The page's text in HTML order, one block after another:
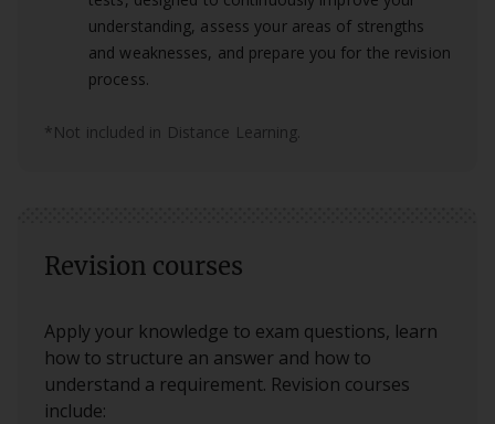
understanding, assess your areas of strengths
and weaknesses, and prepare you for the revision
process.
*Not included in Distance Learning.
Revision courses
Apply your knowledge to exam questions, learn
how to structure an answer and how to
understand a requirement. Revision courses
include: